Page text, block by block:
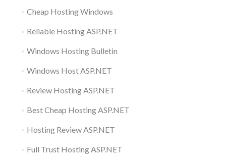
Cheap Hosting Windows
Reliable Hosting ASP.NET
Windows Hosting Bulletin
Windows Host ASP.NET
Review Hosting ASP.NET
Best Cheap Hosting ASP.NET
Hosting Review ASP.NET
Full Trust Hosting ASP.NET